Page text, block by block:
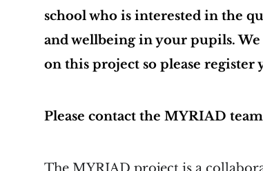
school who is interested in the
and wellbeing in your pupils.
on this project so please register
Please contact the MYRIAD